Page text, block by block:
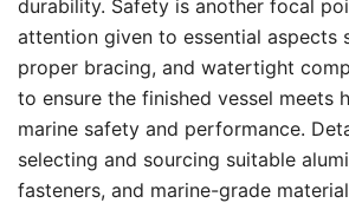
durability. Safety is another focal
attention given to essential aspects
proper bracing, and watertight
to ensure the finished vessel meets
marine safety and performance.
selecting and sourcing suitable
fasteners, and marine-grade